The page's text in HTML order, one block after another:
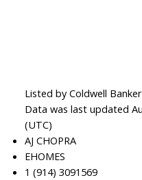
Listed by Coldwell
Data was last updated
(UTC)
AJ CHOPRA
EHOMES
1 (914) 3091569